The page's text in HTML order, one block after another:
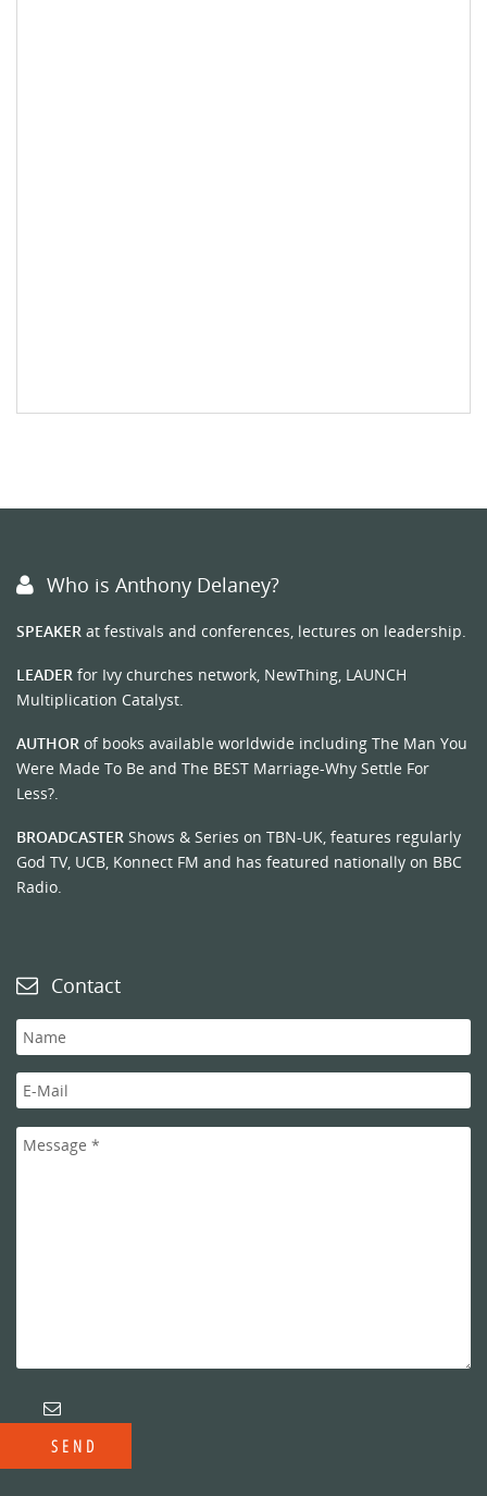
Who is Anthony Delaney?
SPEAKER at festivals and conferences, lectures on leadership.
LEADER for Ivy churches network, NewThing, LAUNCH
Multiplication Catalyst.
AUTHOR of books available worldwide including The Man You
Were Made To Be and The BEST Marriage-Why Settle For
Less?.
BROADCASTER Shows & Series on TBN-UK, features regularly
God TV, UCB, Konnect FM and has featured nationally on BBC
Radio.
Contact